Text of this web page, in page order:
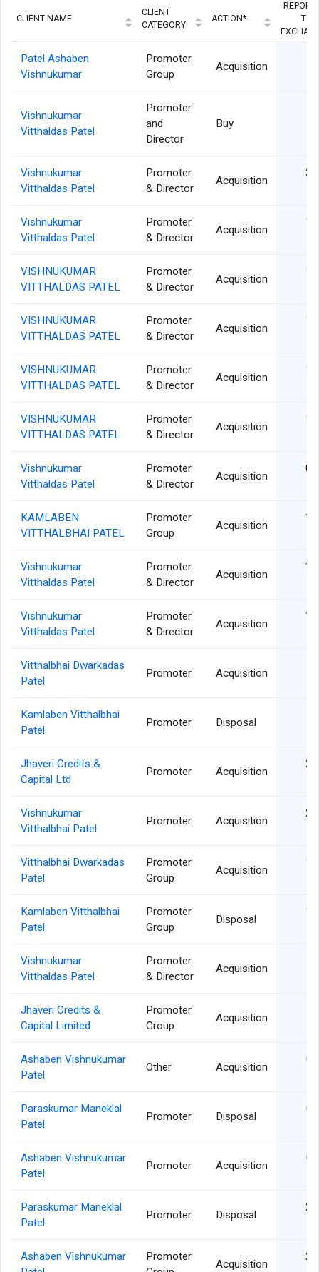
CLIENT NAME
CLIENT
CATEGORY
ACTION*
TO/
Patel Ashaben
Vishnukumar
Promoter
Group
Acquisition
Vishnukumar
Vitthaldas Patel
Promoter
and
Director
Buy
Vishnukumar
Vitthaldas Patel
Promoter
& Director
Acquisition
Vishnukumar
Vitthaldas Patel
Promoter
& Director
Acquisition
VISHNUKUMAR
VITTHALDAS PATEL
Promoter
& Director
Acquisition
VISHNUKUMAR
VITTHALDAS PATEL
Promoter
& Director
Acquisition
VISHNUKUMAR
VITTHALDAS PATEL
Promoter
& Director
Acquisition
VISHNUKUMAR
VITTHALDAS PATEL
Promoter
& Director
Acquisition
Vishnukumar
Vitthaldas Patel
Promoter
& Director
Acquisition
KAMLABEN
VITTHALBHAI PATEL
Promoter
Group
Acquisition
Vishnukumar
Vitthaldas Patel
Promoter
& Director
Acquisition
Vishnukumar
Vitthaldas Patel
Promoter
& Director
Acquisition
Vitthalbhai Dwarkadas
Patel
Promoter Acquisition
Kamlaben Vitthalbhai
Patel
Promoter Disposal
Jhaveri Credits &
Capital Ltd
Promoter Acquisition
Vishnukumar
Vitthalbhai Patel
Promoter Acquisition
Vitthalbhai Dwarkadas
Patel
Promoter
Group
Acquisition
Kamlaben Vitthalbhai
Patel
Promoter
Group
Disposal
Vishnukumar
Vitthaldas Patel
Promoter
& Director
Acquisition
Jhaveri Credits &
Capital Limited
Promoter
Group
Acquisition
Ashaben Vishnukumar
Patel
Other Acquisition
Paraskumar Maneklal
Patel
Promoter Disposal
Ashaben Vishnukumar
Patel
Promoter Acquisition
Paraskumar Maneklal
Patel
Promoter Disposal
Ashaben Vishnukumar
Promoter
Acquisition